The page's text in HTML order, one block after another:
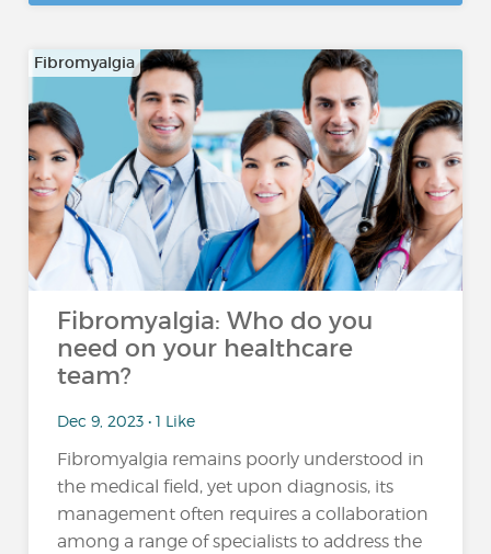
Fibromyalgia
Fibromyalgia: Who do you
need on your healthcare
team?
Dec 9, 2023 • 1 Like
Fibromyalgia remains poorly understood in
the medical field, yet upon diagnosis, its
management often requires a collaboration
among a range of specialists to address the